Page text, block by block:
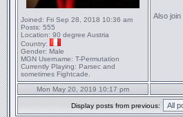
Joined: Fri Sep 28, 2018 10:36 am
Posts: 555
Location: 90 degree Austria
Country:
Gender: Male
MGN Username: T-Permutation
Currently Playing: Parsec and
sometimes Fightcade.
Also
Mon May 20, 2019 10:17 pm
Display posts from previous: